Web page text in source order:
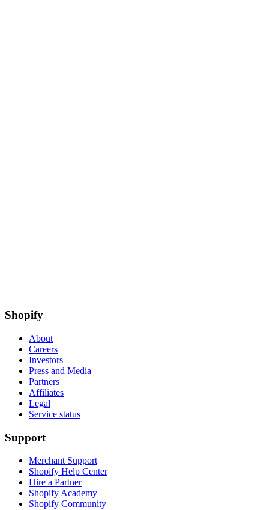
Shopify
About
Careers
Investors
Press and Media
Partners
Affiliates
Legal
Service status
Support
Merchant Support
Shopify Help Center
Hire a Partner
Shopify Academy
Shopify Community